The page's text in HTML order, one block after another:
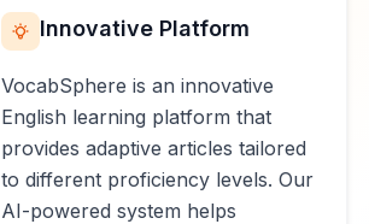
Innovative Platform
VocabSphere is an innovative
English learning platform that
provides adaptive articles tailored
to different proficiency levels. Our
AI-powered system helps